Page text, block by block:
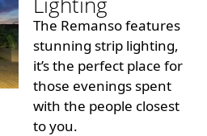
The Remanso features
stunning strip lighting,
it’s the perfect place for
those evenings spent
with the people closest
to you.